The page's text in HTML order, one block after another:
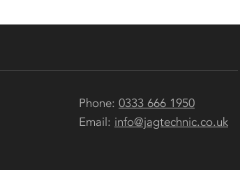
Phone: 0333 666 1950
Email: info@jagtechnic.co.uk